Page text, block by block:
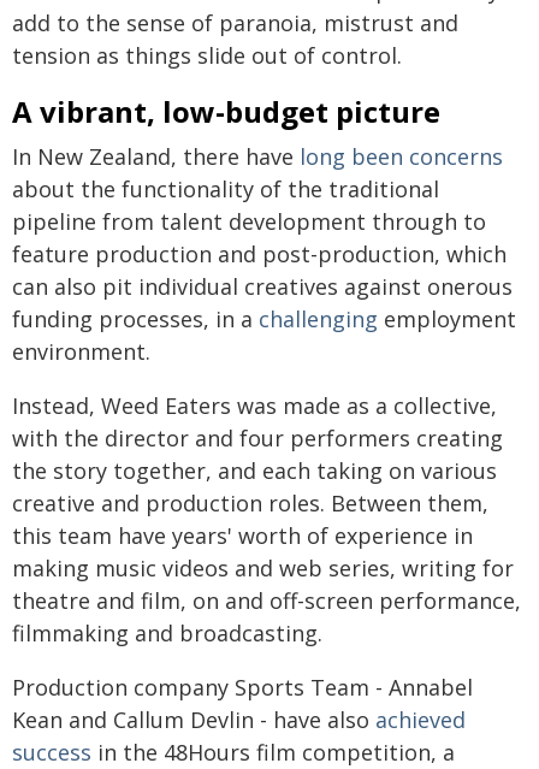
add to the sense of paranoia, mistrust and
tension as things slide out of control.
A vibrant, low-budget picture
In New Zealand, there have long been concerns
about the functionality of the traditional
pipeline from talent development through to
feature production and post-production, which
can also pit individual creatives against onerous
funding processes, in a challenging employment
environment.
Instead, Weed Eaters was made as a collective,
with the director and four performers creating
the story together, and each taking on various
creative and production roles. Between them,
this team have years' worth of experience in
making music videos and web series, writing for
theatre and film, on and off-screen performance,
filmmaking and broadcasting.
Production company Sports Team - Annabel
Kean and Callum Devlin - have also achieved
success in the 48Hours film competition, a